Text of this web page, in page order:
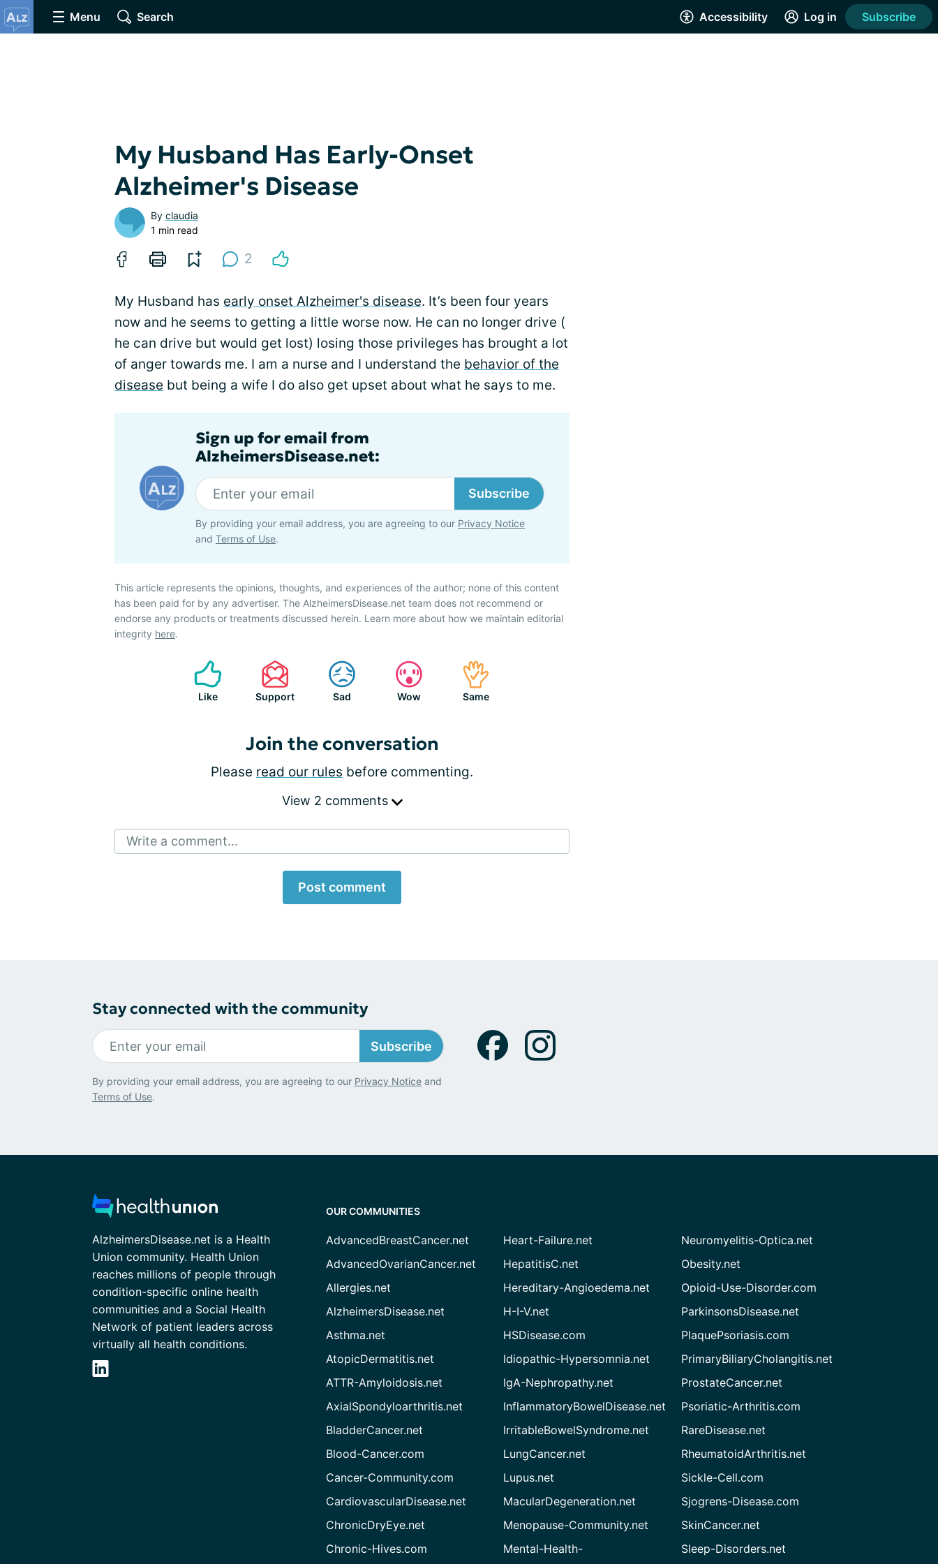
Menu Search Accessibility Log in Subscribe
My Husband Has Early-Onset
Alzheimer's Disease
By claudia
1 min read
2
My Husband has early onset Alzheimer's disease. It’s been four years
now and he seems to getting a little worse now. He can no longer drive (
he can drive but would get lost) losing those privileges has brought a lot
of anger towards me. I am a nurse and I understand the behavior of the
disease but being a wife I do also get upset about what he says to me.
Sign up for email from
AlzheimersDisease.net:
Subscribe
By providing your email address, you are agreeing to our Privacy Notice
and Terms of Use.
This article represents the opinions, thoughts, and experiences of the author; none of this content
has been paid for by any advertiser. The AlzheimersDisease.net team does not recommend or
endorse any products or treatments discussed herein. Learn more about how we maintain editorial
integrity here.
Like Support Sad Wow Same
Join the conversation
Please read our rules before commenting.
View 2 comments
Write a comment...
Post comment
Stay connected with the community
Subscribe
By providing your email address, you are agreeing to our Privacy Notice and
Terms of Use.
AlzheimersDisease.net is a Health
Union community. Health Union
reaches millions of people through
condition-specific online health
communities and a Social Health
Network of patient leaders across
virtually all health conditions.
OUR COMMUNITIES
AdvancedBreastCancer.net
AdvancedOvarianCancer.net
Allergies.net
AlzheimersDisease.net
Asthma.net
AtopicDermatitis.net
ATTR-Amyloidosis.net
AxialSpondyloarthritis.net
BladderCancer.net
Blood-Cancer.com
Cancer-Community.com
CardiovascularDisease.net
ChronicDryEye.net
Chronic-Hives.com
Heart-Failure.net
HepatitisC.net
Hereditary-Angioedema.net
H-I-V.net
HSDisease.com
Idiopathic-Hypersomnia.net
IgA-Nephropathy.net
InflammatoryBowelDisease.net
IrritableBowelSyndrome.net
LungCancer.net
Lupus.net
MacularDegeneration.net
Menopause-Community.net
Mental-Health-
Neuromyelitis-Optica.net
Obesity.net
Opioid-Use-Disorder.com
ParkinsonsDisease.net
PlaquePsoriasis.com
PrimaryBiliaryCholangitis.net
ProstateCancer.net
Psoriatic-Arthritis.com
RareDisease.net
RheumatoidArthritis.net
Sickle-Cell.com
Sjogrens-Disease.com
SkinCancer.net
Sleep-Disorders.net